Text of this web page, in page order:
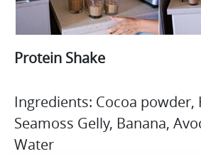
Protein Shake
Ingredients: Cocoa powder,
Seamoss Gelly, Banana,
Water